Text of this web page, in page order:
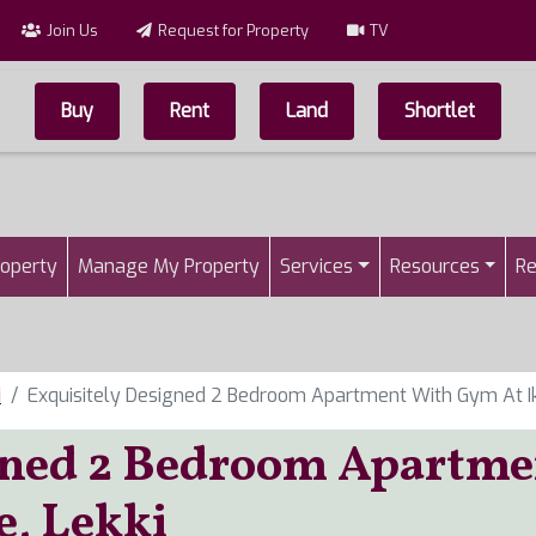
Join Us Request for Property TV
Top Menu
Buy Rent Land Shortlet
Manage My Property Services Resources
Exquisitely Designed 2 Bedroom Apartment With Gym At
2 Bedroom